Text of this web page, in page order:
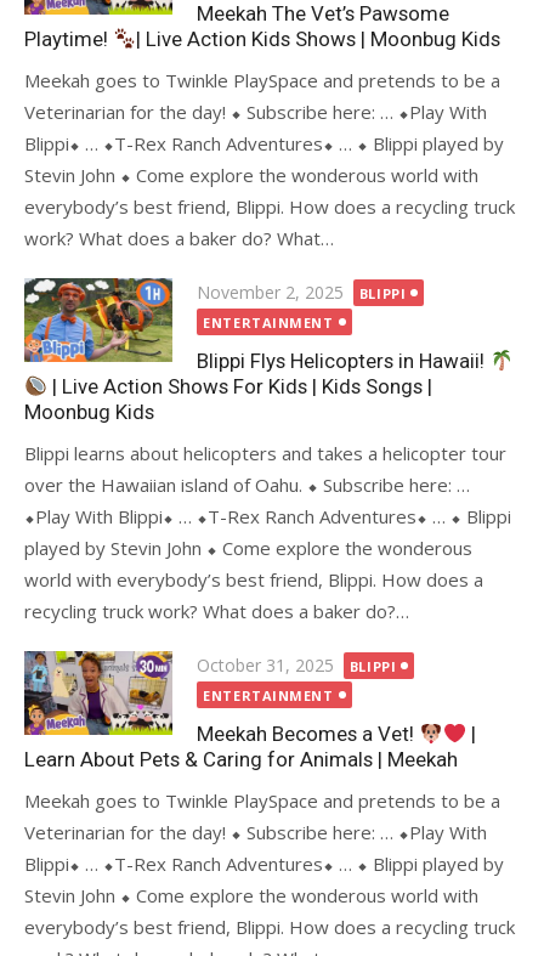
Meekah The Vet’s Pawsome
Playtime!
| Live Action Kids Shows | Moonbug Kids
Meekah goes to Twinkle PlaySpace and pretends to be a
Veterinarian for the day! ⬥ Subscribe here: … ⬥Play With
Blippi⬥ … ⬥T-Rex Ranch Adventures⬥ … ⬥ Blippi played by
Stevin John ⬥ Come explore the wonderous world with
everybody’s best friend, Blippi. How does a recycling truck
work? What does a baker do? What…
Posted
on
November 2, 2025
BLIPPI
ENTERTAINMENT
Blippi Flys Helicopters in Hawaii!
| Live Action Shows For Kids | Kids Songs |
Moonbug Kids
Blippi learns about helicopters and takes a helicopter tour
over the Hawaiian island of Oahu. ⬥ Subscribe here: …
⬥Play With Blippi⬥ … ⬥T-Rex Ranch Adventures⬥ … ⬥ Blippi
played by Stevin John ⬥ Come explore the wonderous
world with everybody’s best friend, Blippi. How does a
recycling truck work? What does a baker do?…
Posted
on
October 31, 2025
BLIPPI
ENTERTAINMENT
Meekah Becomes a Vet!
|
Learn About Pets & Caring for Animals | Meekah
Meekah goes to Twinkle PlaySpace and pretends to be a
Veterinarian for the day! ⬥ Subscribe here: … ⬥Play With
Blippi⬥ … ⬥T-Rex Ranch Adventures⬥ … ⬥ Blippi played by
Stevin John ⬥ Come explore the wonderous world with
everybody’s best friend, Blippi. How does a recycling truck